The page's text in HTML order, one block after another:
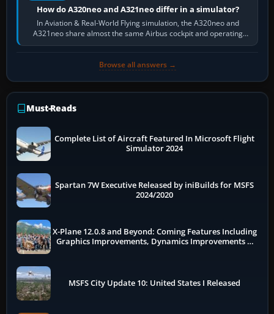
How do A320neo and A321neo differ in a simulator?
In Aviation & Real-World Flying simulation, the A320neo and
A321neo share almost the same Airbus cockpit and operating
flow. The A321neo is nearly…
Browse all answers →
Must-Reads
Complete List of Aircraft Featured In Microsoft Flight
Simulator 2024
Spartan 7W Executive Released by iniBuilds for MSFS
2024/2020
X-Plane 12.0.8 and Beyond: Coming Features Including
Graphics Improvements, Dynamics Improvements &
MSFS City Update 10: United States I Released